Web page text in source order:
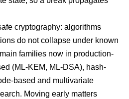
cryptography: algorithms
do not collapse under known
families now in production-
(ML-KEM, ML-DSA), hash-
based and multivariate
Moving early matters